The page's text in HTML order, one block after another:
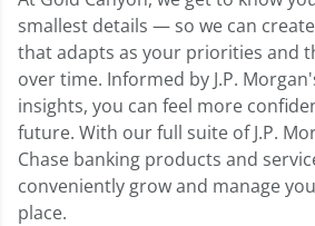
smallest details — so we can
that adapts as your priorities and
over time. Informed by J.P.
insights, you can feel more
future. With our full suite of J.P.
Chase banking products and
conveniently grow and manage
place.